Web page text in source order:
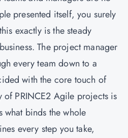
presented itself, you surely
exactly is the steady
The project manager
every team down to a
with the core touch of
ofPRINCE2 Agile projects is
binds the whole
every step you take,